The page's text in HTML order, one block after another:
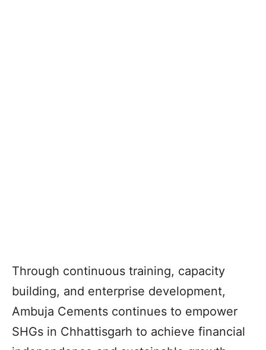
Through continuous training, capacity
building, and enterprise development,
Ambuja Cements continues to empower
SHGs in Chhattisgarh to achieve financial